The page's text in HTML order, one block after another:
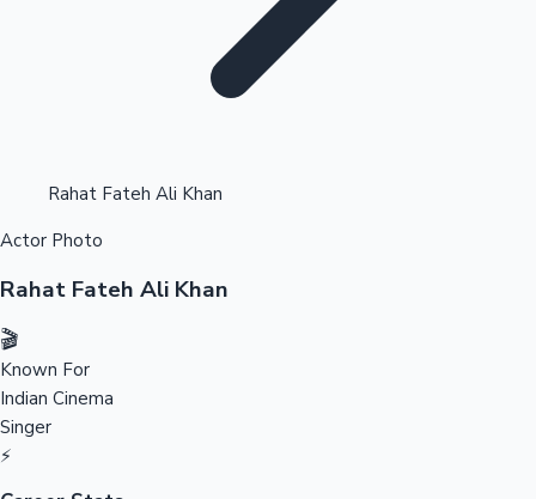
Highest Opening Weekend Collections
Rahat Fateh Ali Khan
Actor Photo
Rahat Fateh Ali Khan
🎬
Known For
Indian Cinema
Singer
⚡